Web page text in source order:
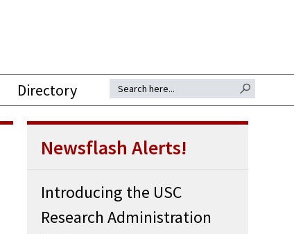
Directory Search for: SEARCH BUTTON
Newsflash Alerts!
Introducing the USC
Research Administration